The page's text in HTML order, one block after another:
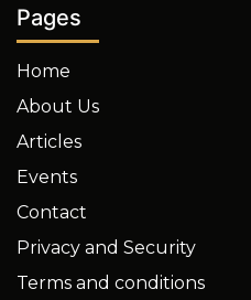
Pages
Home
About Us
Articles
Events
Contact
Privacy and Security
Terms and conditions